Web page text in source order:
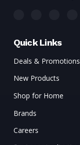
Quick Links
Deals & Promotions
New Products
Shop for Home
Brands
Careers